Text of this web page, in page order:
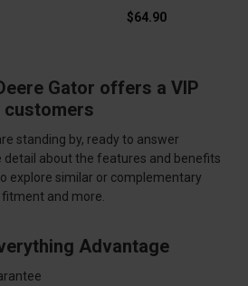
$64.90
Gator offers a VIP
customers
standing by, ready to answer
detail about the features and benefits
explore similar or complementary
and more.
Advantage